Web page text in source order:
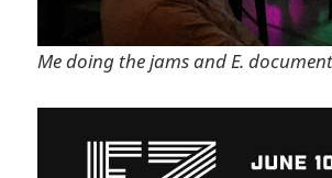
Me doing the jams and E.